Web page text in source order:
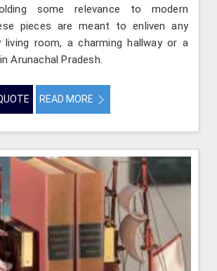
some relevance to modern
pieces are meant to enliven any
living room, a charming hallway or a
Arunachal Pradesh.
READ MORE